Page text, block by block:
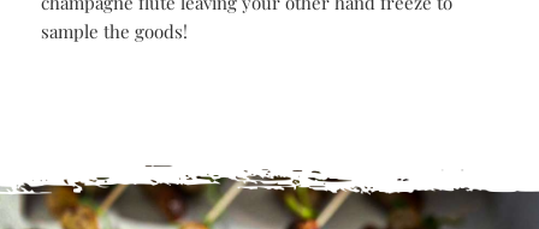
like a normal canapé. The boats are designed to hold
up to 5 canapés (or we can adapt them to hold larger
sample the goods!